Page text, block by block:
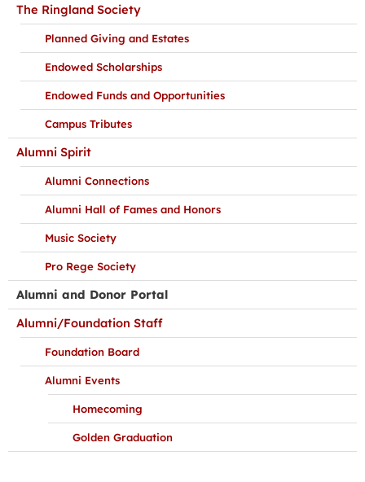
The Ringland Society
Planned Giving and Estates
Endowed Scholarships
Endowed Funds and Opportunities
Campus Tributes
Alumni Spirit
Alumni Connections
Alumni Hall of Fames and Honors
Music Society
Pro Rege Society
Alumni and Donor Portal
Alumni/Foundation Staff
Foundation Board
Alumni Events
Homecoming
Golden Graduation